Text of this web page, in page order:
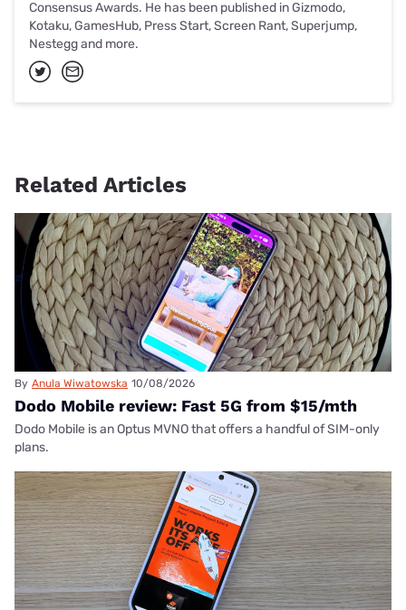
Consensus Awards. He has been published in Gizmodo,
Kotaku, GamesHub, Press Start, Screen Rant, Superjump,
Nestegg and more.
Related Articles
By Anula Wiwatowska 10/08/2026
Dodo Mobile review: Fast 5G from $15/mth
Dodo Mobile is an Optus MVNO that offers a handful of SIM-only
plans.